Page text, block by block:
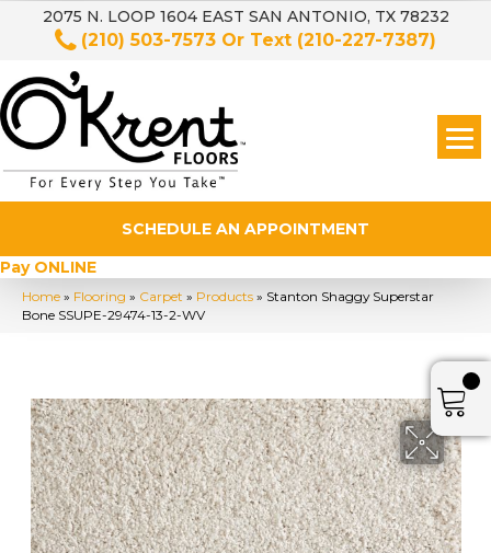
2075 N. LOOP 1604 EAST SAN ANTONIO, TX 78232
(210) 503-7573 Or Text (210-227-7387)
SCHEDULE AN APPOINTMENT
Pay ONLINE
Home » Flooring » Carpet » Products » Stanton Shaggy Superstar
Bone SSUPE-29474-13-2-WV